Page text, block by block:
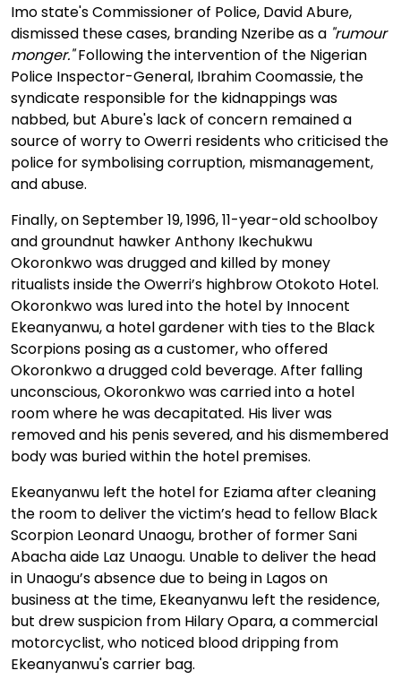
Imo state's Commissioner of Police, David Abure,
dismissed these cases, branding Nzeribe as a "rumour
monger."Following the intervention of the Nigerian
Police Inspector-General, Ibrahim Coomassie, the
syndicate responsible for the kidnappings was
nabbed, but Abure's lack of concern remained a
source of worry to Owerri residents who criticised the
police for symbolising corruption, mismanagement,
and abuse.
Finally, on September 19, 1996, 11-year-old schoolboy
and groundnut hawker Anthony Ikechukwu
Okoronkwo was drugged and killed by money
ritualists inside the Owerri’s highbrow Otokoto Hotel.
Okoronkwo was lured into the hotel by Innocent
Ekeanyanwu, a hotel gardener with ties to the Black
Scorpions posing as a customer, who offered
Okoronkwo a drugged cold beverage. After falling
unconscious, Okoronkwo was carried into a hotel
room where he was decapitated. His liver was
removed and his penis severed, and his dismembered
body was buried within the hotel premises.
Ekeanyanwu left the hotel for Eziama after cleaning
the room to deliver the victim’s head to fellow Black
Scorpion Leonard Unaogu, brother of former Sani
Abacha aide Laz Unaogu. Unable to deliver the head
in Unaogu’s absence due to being in Lagos on
business at the time, Ekeanyanwu left the residence,
but drew suspicion from Hilary Opara, a commercial
motorcyclist, who noticed blood dripping from
Ekeanyanwu's carrier bag.